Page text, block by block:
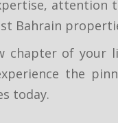
Bahrain
chapter of your
the
today.